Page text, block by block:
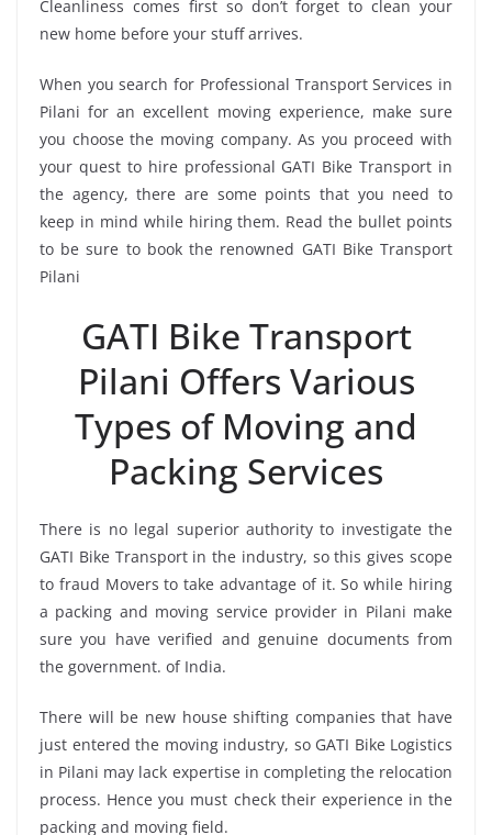
Cleanliness comes first so don’t forget to clean your
new home before your stuff arrives.
When you search for Professional Transport Services in
Pilani for an excellent moving experience, make sure
you choose the moving company. As you proceed with
your quest to hire professional GATI Bike Transport in
the agency, there are some points that you need to
keep in mind while hiring them. Read the bullet points
to be sure to book the renowned GATI Bike Transport
Pilani
GATI Bike Transport
Pilani Offers Various
Types of Moving and
Packing Services
There is no legal superior authority to investigate the
GATI Bike Transport in the industry, so this gives scope
to fraud Movers to take advantage of it. So while hiring
a packing and moving service provider in Pilani make
sure you have verified and genuine documents from
the government. of India.
There will be new house shifting companies that have
just entered the moving industry, so GATI Bike Logistics
in Pilani may lack expertise in completing the relocation
process. Hence you must check their experience in the
packing and moving field.